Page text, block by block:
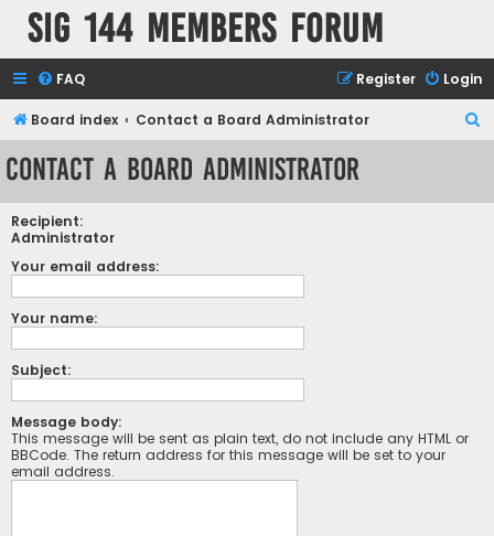
SIG 144 Members forum
FAQ Login
Register
Board index Contact a Board Administrator
r
Contact a Board Administrator
Recipient:
Administrator
Your email address:
Your name:
Subject:
Message body:
This message will be sent as plain text, do not include any HTML or
BBCode. The return address for this message will be set to your
email address.